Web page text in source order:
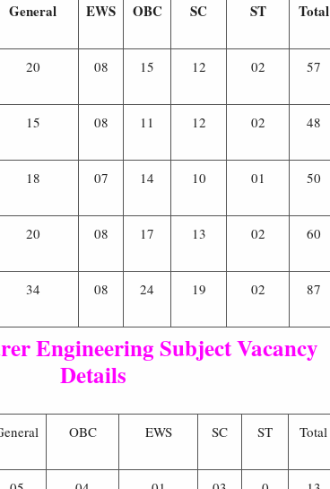
General EWS OBC SC ST Total
20 08 15 12 02 57
15 08 11 12 02 48
18 07 14 10 01 50
20 08 17 13 02 60
34 08 24 19 02 87
Engineering Subject Vacancy
Details
OBC EWS SC ST Total